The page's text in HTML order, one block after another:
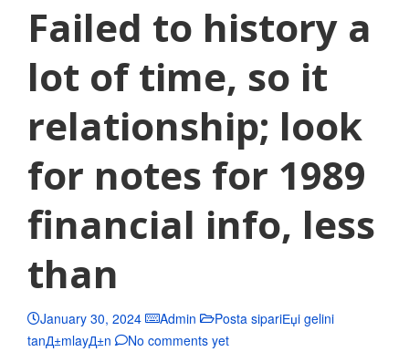
Failed to history a
lot of time, so it
relationship; look
for notes for 1989
financial info, less
than
January 30, 2024 Admin
Posta sipariЕџi gelini
tanД±mlayД±n
No comments yet